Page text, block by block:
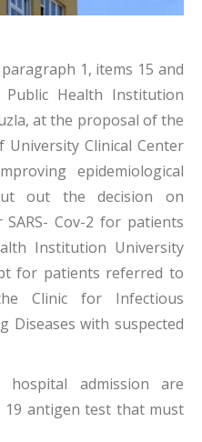
1, items 15 and
Health Institution
at the proposal of the
Clinical Center
epidemiological
out the decision on
Cov-2 for patients
Institution University
for patients referred to
Clinic for Infectious
Diseases with suspected
admission are
antigen test that must